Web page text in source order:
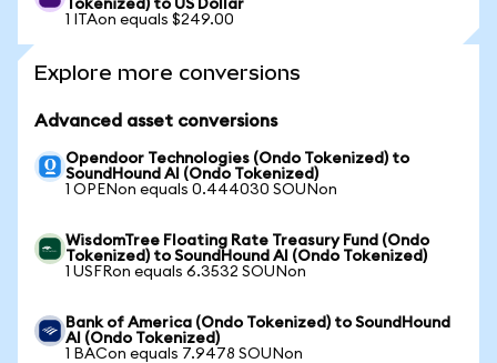
Tokenized) to US Dollar
1 ITAon equals $249.00
Explore more conversions
Advanced asset conversions
Opendoor Technologies (Ondo Tokenized) to
SoundHound AI (Ondo Tokenized)
1 OPENon equals 0.444030 SOUNon
WisdomTree Floating Rate Treasury Fund (Ondo
Tokenized) to SoundHound AI (Ondo Tokenized)
1 USFRon equals 6.3532 SOUNon
Bank of America (Ondo Tokenized) to SoundHound
AI (Ondo Tokenized)
1 BACon equals 7.9478 SOUNon